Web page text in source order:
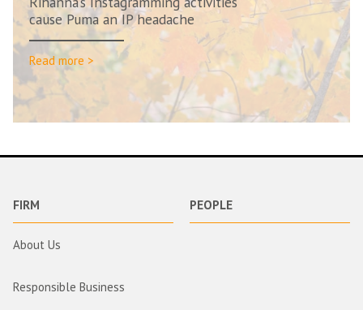
cause Puma an IP headache
Read more >
FIRM
About Us
Responsible Business
PEOPLE